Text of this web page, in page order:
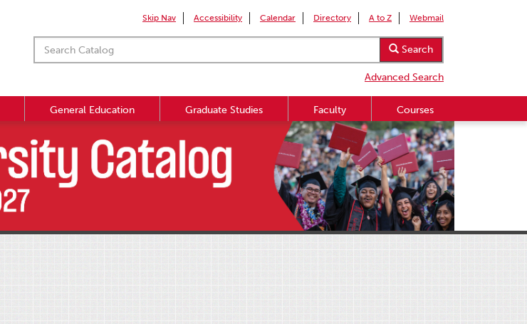
Skip Nav Accessibility Calendar Directory A to Z Webmail
Search
Advanced Search
General Education Graduate Studies Faculty Courses